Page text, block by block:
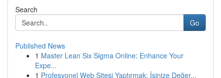
Search
Go
Published News
1 Master Lean Six Sigma Online: Enhance Your
Expe...
1 Profesyonel Web Sitesi Yaptırmak: İşinize Değer...